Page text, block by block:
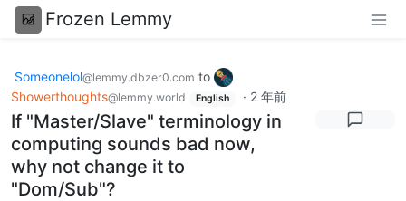
Frozen Lemmy
Someonelol@lemmy.dbzer0.com to
Showerthoughts@lemmy.world English · 2 年前
If "Master/Slave" terminology in
computing sounds bad now,
why not change it to
"Dom/Sub"?